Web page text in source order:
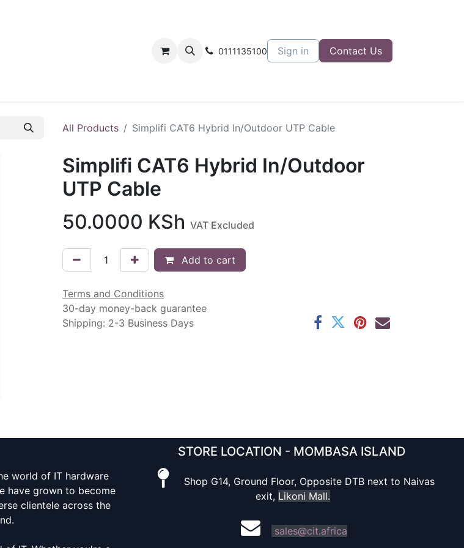
0111135100 Sign in Contact Us
All Products Simplifi CAT6 Hybrid In/Outdoor UTP Cable
Simplifi CAT6 Hybrid In/Outdoor
UTP Cable
50.0000 KSh VAT Excluded
Add to cart
Terms and Conditions
30-day money-back guarantee
Shipping: 2-3 Business Days
world of IT hardware
have grown to become
clientele across the
STORE LOCATION - MOMBASA ISLAND
Shop G14, Ground Floor, Opposite DTB next to Naivas
exit, Likoni Mall.
sales@cit.africa